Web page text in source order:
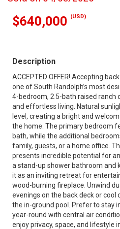
$640,000 (USD)
Description
ACCEPTED OFFER! Accepting
one of South Randolph’s most
4-bedroom, 2.5-bath raised
and effortless living. Natural
level, creating a bright and
the home. The primary bedroom
bath, while the additional
family, guests, or a home office.
presents incredible potential for
a stand-up shower bathroom
it as an inviting retreat for
wood-burning fireplace. Unwind
evenings on the back deck or
the in-ground pool. Prefer to stay
year-round with central air
enjoy privacy, space, and lifestyle